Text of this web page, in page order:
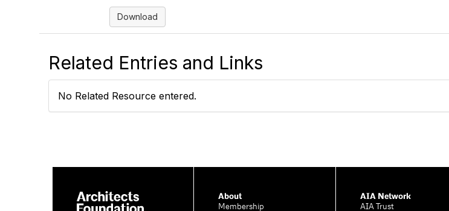
Download
Related Entries and Links
No Related Resource entered.
About
Membership
AIA Network
AIA Trust